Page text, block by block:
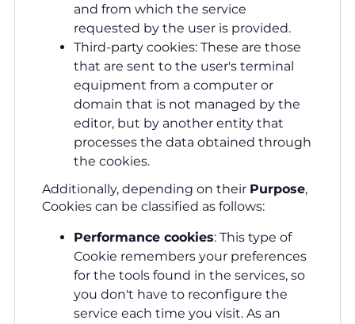
and from which the service
requested by the user is provided.
Third-party cookies: These are those
that are sent to the user's terminal
equipment from a computer or
domain that is not managed by the
editor, but by another entity that
processes the data obtained through
the cookies.
Additionally, depending on their Purpose,
Cookies can be classified as follows:
Performance cookies: This type of
Cookie remembers your preferences
for the tools found in the services, so
you don't have to reconfigure the
service each time you visit. As an